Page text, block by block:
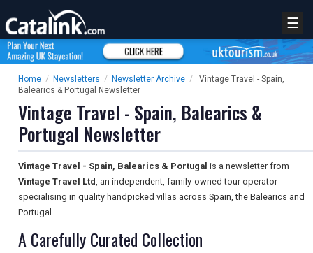
☰
Home / Newsletters / Newsletter Archive /
Vintage Travel - Spain,
Balearics & Portugal Newsletter
Vintage Travel - Spain, Balearics &
Portugal Newsletter
Vintage Travel - Spain, Balearics & Portugal is a newsletter from
Vintage Travel Ltd, an independent, family-owned tour operator
specialising in quality handpicked villas across Spain, the Balearics and
Portugal.
A Carefully Curated Collection